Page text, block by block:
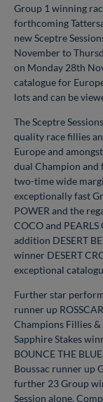
Group 1 winning
forthcoming
new Sceptre
November to
on Monday 28th
catalogue for
lots and can be
The Sceptre
quality race fillies
Europe and
dual Champion and
two-time wide
exceptionally fast
POWER and the
COCO and
addition DESERT
winner DESERT
exceptional
Further star
runner up
Champions Fillies &
Sapphire Stakes
BOUNCE THE
Boussac runner up
further 23 Group
Session alone.